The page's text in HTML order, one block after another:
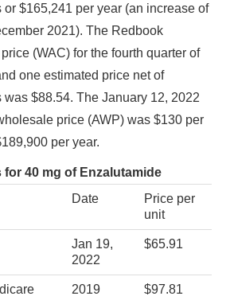
or $165,241 per year (an increase of
2021). The Redbook
(WAC) for the fourth quarter of
one estimated price net of
$88.54. The January 12, 2022
price (AWP) was $130 per
per year.
for 40 mg of Enzalutamide
Date
Price per
unit
Jan 19,
2022
$65.91
2019 $97.81